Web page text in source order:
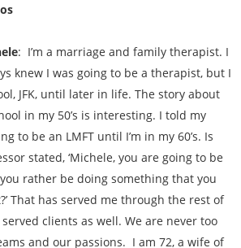
: I’m a marriage and family therapist. I
knew I was going to be a therapist, but I
JFK, until later in life. The story about
in my 50’s is interesting. I told my
to be an LMFT until I’m in my 60’s. Is
stated, ‘Michele, you are going to be
rather be doing something that you
That has served me through the rest of
clients as well. We are never too
and our passions. I am 72, a wife of